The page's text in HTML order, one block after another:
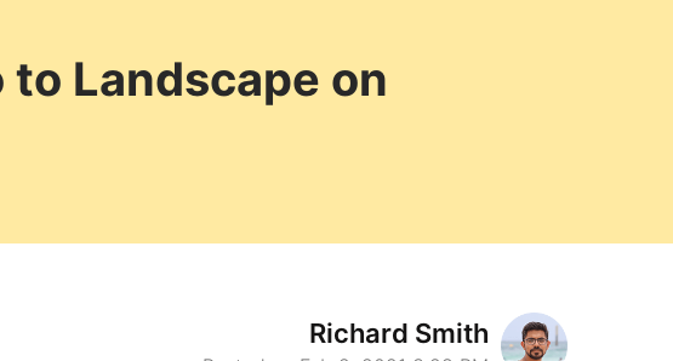
Landscape on
Richard Smith